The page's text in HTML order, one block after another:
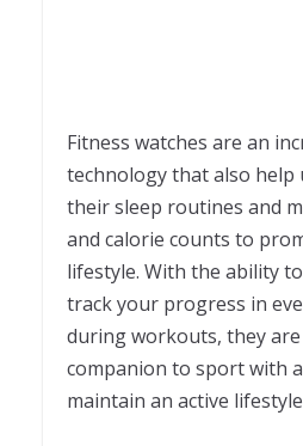
Fitness watches are an
technology that also help
their sleep routines and
and calorie counts to
lifestyle. With the ability
track your progress in
during workouts, they
companion to sport with
maintain an active